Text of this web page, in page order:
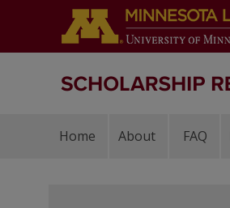
Home About FAQ